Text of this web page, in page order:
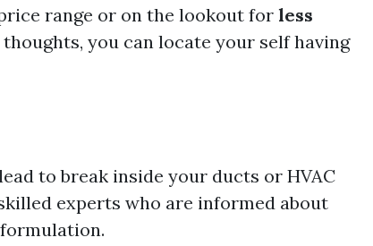
range or on the lookout for less
thoughts, you can locate your self having
to break inside your ducts or HVAC
experts who are informed about